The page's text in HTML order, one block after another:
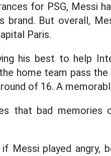
for PSG, Messi
brand. But overall,
Paris.
his best to help
home team pass
of 16. A
that bad
played angry,